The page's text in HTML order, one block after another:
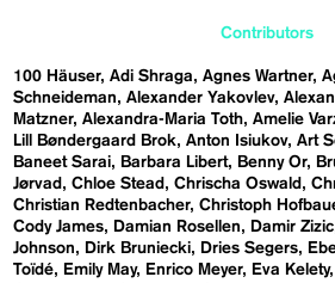
Contributors
100 Häuser Adi Shraga Agnes Wartner
Schneideman
Alexander Yakovlev
Matzner Alexandra-Maria Toth Amelie
Lill Bøndergaard Brok
Anton Isiukov Art
Baneet Sarai
Barbara Libert Benny Or
Jørvad
Chloe Stead Chrischa Oswald
Christian Redtenbacher Christoph
Cody James
Damian Rosellen Damir Zizic
Johnson
Dirk Bruniecki Dries Segers
Toïdé
Emily May Enrico Meyer Eva Kelety